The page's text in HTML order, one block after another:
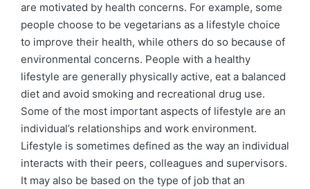
are motivated by health concerns. For example, some
people choose to be vegetarians as a lifestyle choice
to improve their health, while others do so because of
environmental concerns. People with a healthy
lifestyle are generally physically active, eat a balanced
diet and avoid smoking and recreational drug use.
Some of the most important aspects of lifestyle are an
individual’s relationships and work environment.
Lifestyle is sometimes defined as the way an individual
interacts with their peers, colleagues and supervisors.
It may also be based on the type of job that an